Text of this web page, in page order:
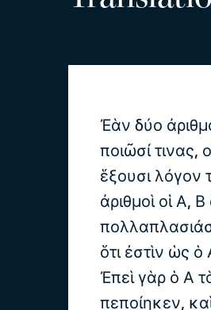
Ἐὰν δύο
ποιῶσί τινας,
ἕξουσι λόγον
ἀριθμοὶ οἱ Α,
ὅτι ἐστὶν ὡς
Ἐπεὶ γὰρ ὁ Α
πεποίηκεν,